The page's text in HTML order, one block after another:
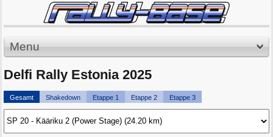
Menu
Delfi Rally Estonia 2025
Gesamt Shakedown Etappe 1 Etappe 2 Etappe 3